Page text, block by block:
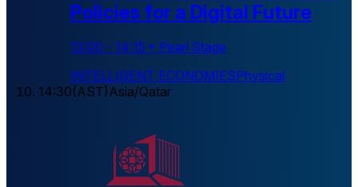
Policies for a Digital Future
13:00 - 14:15 • Pearl Stage
INTELLIGENT ECONOMIESPhysical
14:30(AST)Asia/Qatar